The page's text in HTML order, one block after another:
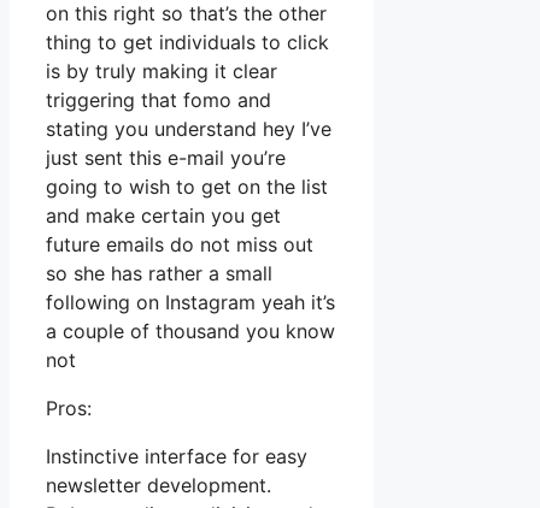
on this right so that’s the other
thing to get individuals to click
is by truly making it clear
triggering that fomo and
stating you understand hey I’ve
just sent this e-mail you’re
going to wish to get on the list
and make certain you get
future emails do not miss out
so she has rather a small
following on Instagram yeah it’s
a couple of thousand you know
not
Pros:
Instinctive interface for easy
newsletter development.